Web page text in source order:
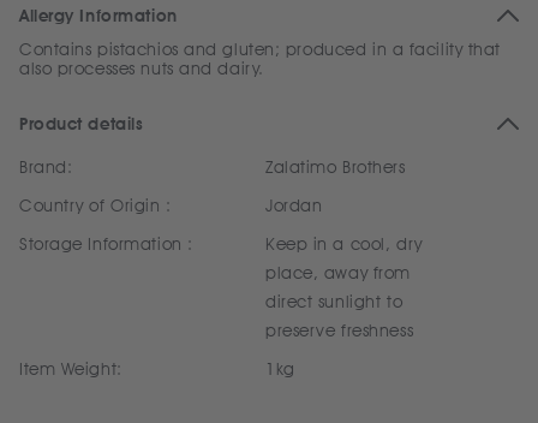
Allergy Information
Contains pistachios and gluten; produced in a facility that
also processes nuts and dairy.
Product details
Brand:
Zalatimo Brothers
Country of Origin :
Jordan
Storage Information :
Keep in a cool, dry
place, away from
direct sunlight to
preserve freshness
Item Weight:
1kg